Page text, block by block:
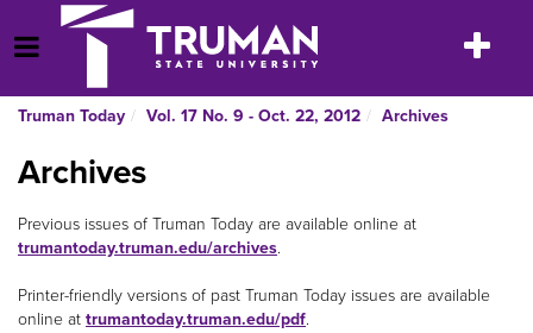
to
content
Open Menu
Toggle
Truman Today Vol. 17 No. 9 - Oct. 22, 2012 Archives
Archives
Previous issues of Truman Today are available online at
trumantoday.truman.edu/archives.
Printer-friendly versions of past Truman Today issues are available
online at trumantoday.truman.edu/pdf.